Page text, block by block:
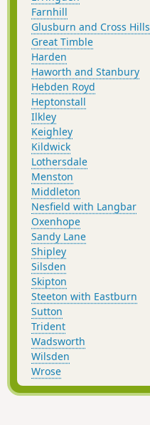
Farnhill
Glusburn and Cross Hills
Great Timble
Harden
Haworth and Stanbury
Hebden Royd
Heptonstall
Ilkley
Keighley
Kildwick
Lothersdale
Menston
Middleton
Nesfield with Langbar
Oxenhope
Sandy Lane
Shipley
Silsden
Skipton
Steeton with Eastburn
Sutton
Trident
Wadsworth
Wilsden
Wrose